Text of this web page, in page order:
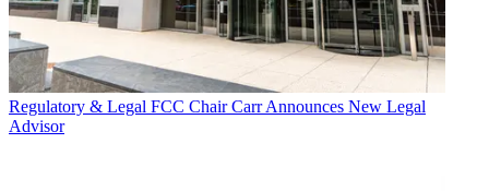
Regulatory & Legal FCC Chair Carr Announces New Legal
Advisor